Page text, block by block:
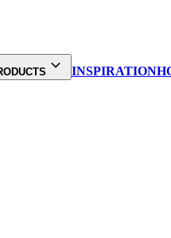
INSPIRATION